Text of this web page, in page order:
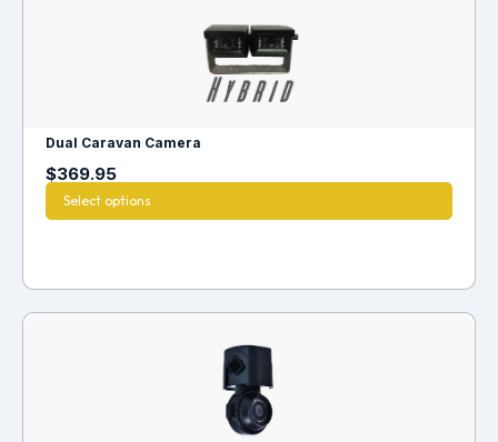
Dual Caravan Camera
$369.95
Select options